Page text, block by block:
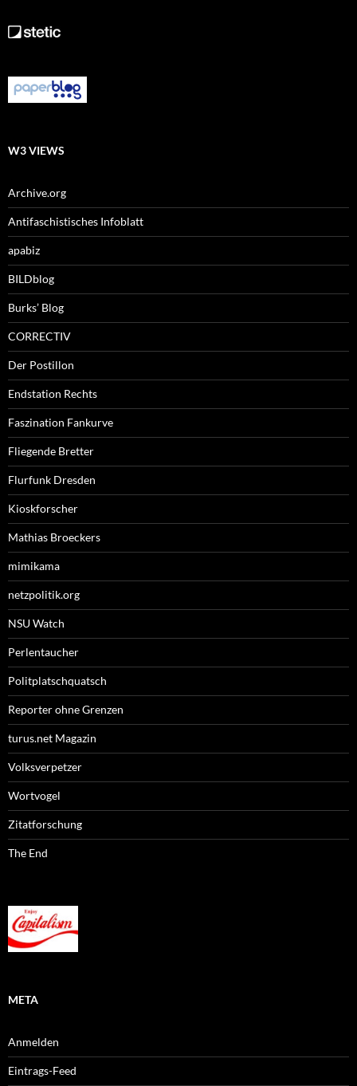
W3 VIEWS
Archive.org
Antifaschistisches Infoblatt
apabiz
BILDblog
Burks’ Blog
CORRECTIV
Der Postillon
Endstation Rechts
Faszination Fankurve
Fliegende Bretter
Flurfunk Dresden
Kioskforscher
Mathias Broeckers
mimikama
netzpolitik.org
NSU Watch
Perlentaucher
Politplatschquatsch
Reporter ohne Grenzen
turus.net Magazin
Volksverpetzer
Wortvogel
Zitatforschung
The End
META
Anmelden
Eintrags-Feed